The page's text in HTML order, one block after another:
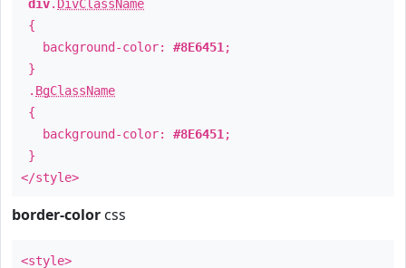
div. DivClassName
{
background-color: #8E6451 ;
}
. BgClassName
{
background-color: #8E6451 ;
}
</style>
border-color css
<style>